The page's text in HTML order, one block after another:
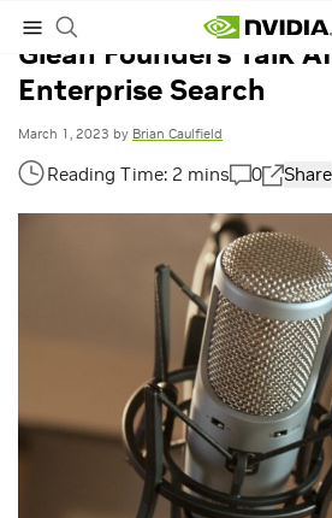
Glean Founders Talk
Enterprise Search
March 1, 2023 by Brian Caulfield
0 Share